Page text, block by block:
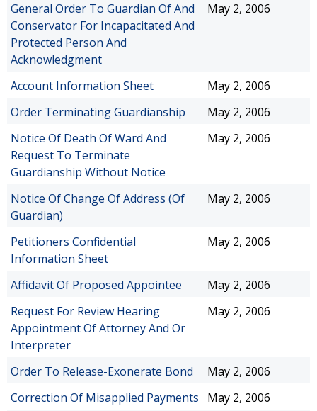
General Order To Guardian Of And
Conservator For Incapacitated And
Protected Person And
Acknowledgment
May 2, 2006
Account Information Sheet
May 2, 2006
Order Terminating Guardianship
May 2, 2006
Notice Of Death Of Ward And
Request To Terminate
Guardianship Without Notice
May 2, 2006
Notice Of Change Of Address (Of
Guardian)
May 2, 2006
Petitioners Confidential
Information Sheet
May 2, 2006
Affidavit Of Proposed Appointee
May 2, 2006
Request For Review Hearing
Appointment Of Attorney And Or
Interpreter
May 2, 2006
Order To Release-Exonerate Bond
May 2, 2006
Correction Of Misapplied Payments
May 2, 2006